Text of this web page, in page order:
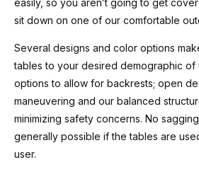
easily, so you aren’t going to get
sit down on one of our comfortable
Several designs and color options
tables to your desired demographic of
options to allow for backrests; open
maneuvering and our balanced
minimizing safety concerns. No
generally possible if the tables are
user.